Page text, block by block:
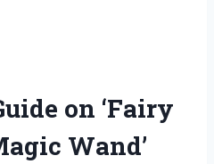
on ‘Fairy
Wand’